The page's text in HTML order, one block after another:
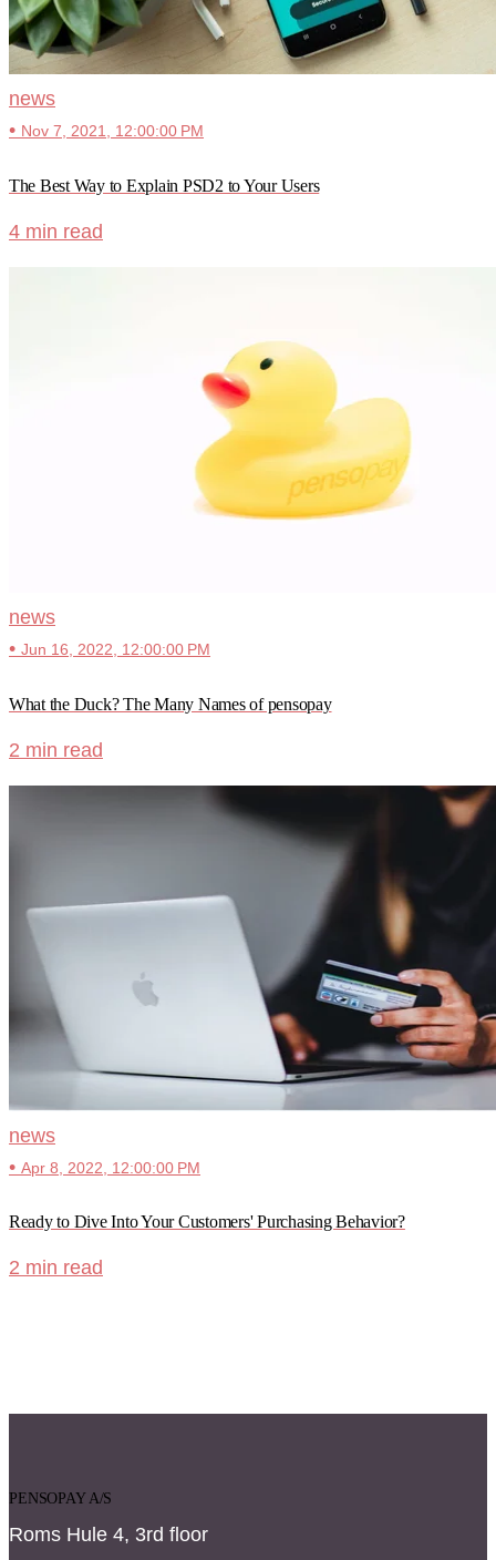
news
• Nov 7, 2021, 12:00:00 PM
The Best Way to Explain PSD2 to Your Users
4 min read
news
• Jun 16, 2022, 12:00:00 PM
What the Duck? The Many Names of pensopay
2 min read
news
• Apr 8, 2022, 12:00:00 PM
Ready to Dive Into Your Customers' Purchasing Behavior?
2 min read
PENSOPAY A/S
Roms Hule 4, 3rd floor